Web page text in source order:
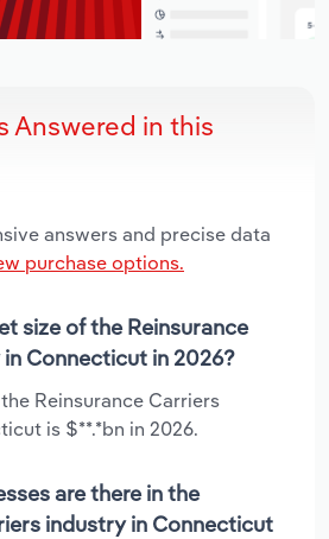
Answered in this
answers and precise data
purchase options.
size of the Reinsurance
Connecticut in 2026?
Reinsurance Carriers
is $**.*bn in 2026.
are there in the
industry in Connecticut